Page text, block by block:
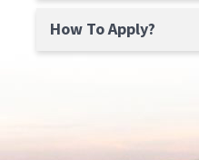
How To Apply?